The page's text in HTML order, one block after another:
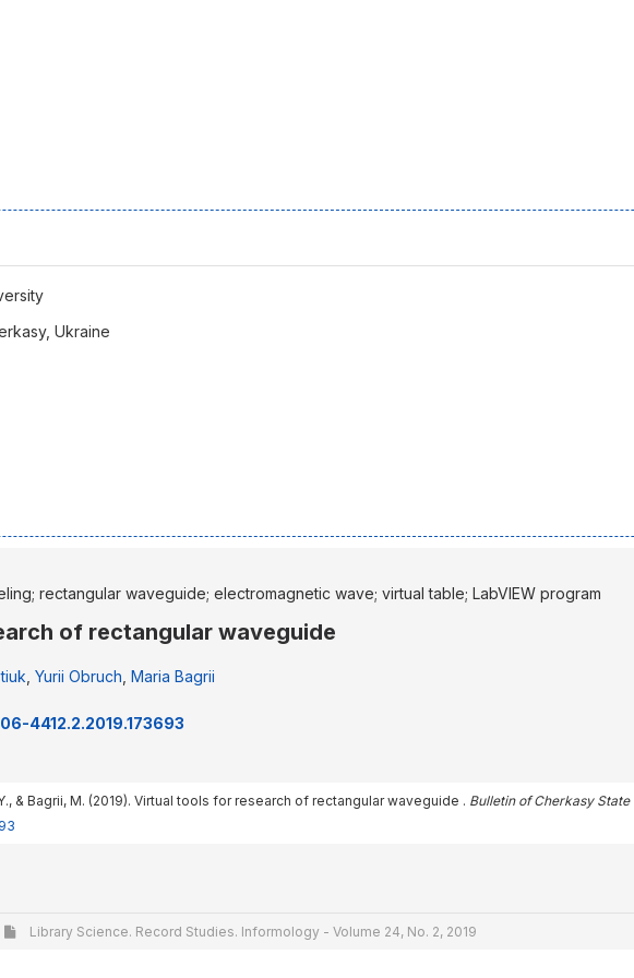
Ukraine
rectangular waveguide; electromagnetic wave; virtual table; LabVIEW program
of rectangular waveguide
Yurii Obruch Maria Bagrii
4412.2.2019.173693
& Bagrii, M. (2019). Virtual tools for research of rectangular waveguide . Bulletin of Cherkasy
Library Science. Record Studies. Informology - Volume 24, No. 2, 2019